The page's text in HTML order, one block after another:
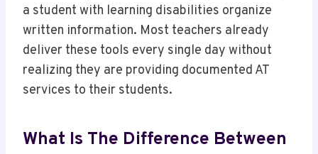
a student with learning disabilities organize
written information. Most teachers already
deliver these tools every single day without
realizing they are providing documented AT
services to their students.
What Is The Difference Between